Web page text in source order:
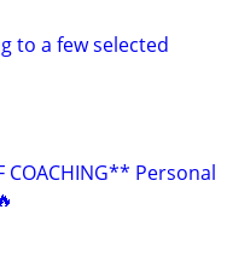
to a few selected
COACHING** Personal